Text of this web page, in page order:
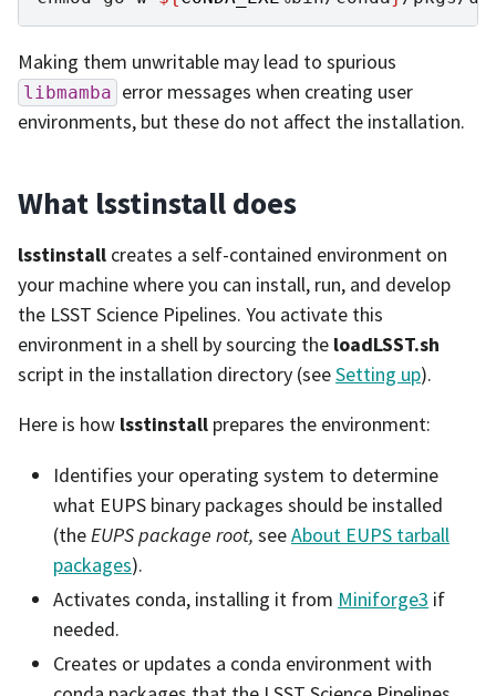
Making them unwritable may lead to spurious
libmamba error messages when creating user
environments, but these do not affect the installation.
What lsstinstall does
lsstinstall creates a self-contained environment on
your machine where you can install, run, and develop
the LSST Science Pipelines. You activate this
environment in a shell by sourcing the loadLSST.sh
script in the installation directory (seeSetting up).
Here is how lsstinstall prepares the environment:
Identifies your operating system to determine
what EUPS binary packages should be installed
(the EUPS package root, seeAbout EUPS tarball
packages).
Activates conda, installing it from Miniforge3 if
needed.
Creates or updates a conda environment with